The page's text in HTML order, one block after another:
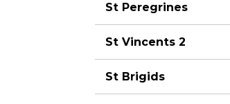
St Peregrines
St Vincents 2
St Brigids